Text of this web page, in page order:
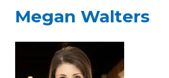
Megan Walters